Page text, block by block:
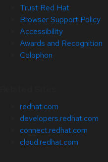
Trust Red Hat
Browser Support Policy
Accessibility
Awards and Recognition
Colophon
redhat.com
developers.redhat.com
connect.redhat.com
cloud.redhat.com